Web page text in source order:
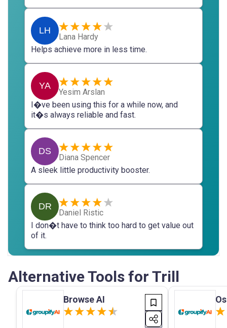
LH
Lana Hardy
Helps achieve more in less time.
YA
Yesim Arslan
I�ve been using this for a while now, and
it�s always reliable and fast.
DS
Diana Spencer
A sleek little productivity booster.
DR
Daniel Ristic
I don�t have to think too hard to get value out
of it.
Alternative Tools for Trill
Browse AI